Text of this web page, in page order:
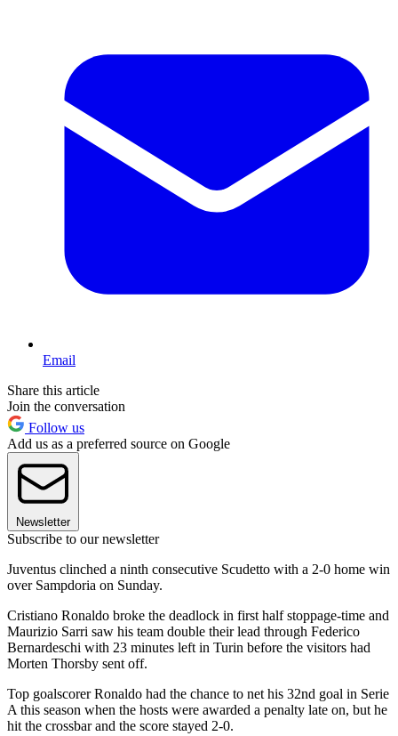
Email
Share this article
Join the conversation
Follow us
Add us as a preferred source on Google
Newsletter
Subscribe to our newsletter
Juventus clinched a ninth consecutive Scudetto with a 2-0 home win
over Sampdoria on Sunday.
Cristiano Ronaldo broke the deadlock in first half stoppage-time and
Maurizio Sarri saw his team double their lead through Federico
Bernardeschi with 23 minutes left in Turin before the visitors had
Morten Thorsby sent off.
Top goalscorer Ronaldo had the chance to net his 32nd goal in Serie
A this season when the hosts were awarded a penalty late on, but he
hit the crossbar and the score stayed 2-0.